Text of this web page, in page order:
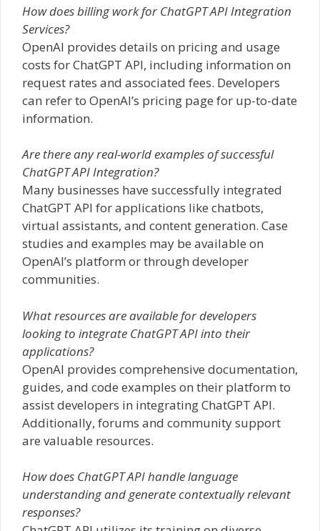
How does billing work for ChatGPT API Integration
Services?
OpenAI provides details on pricing and usage
costs for ChatGPT API, including information on
request rates and associated fees. Developers
can refer to OpenAI’s pricing page for up-to-date
information.
Are there any real-world examples of successful
ChatGPT API Integration?
Many businesses have successfully integrated
ChatGPT API for applications like chatbots,
virtual assistants, and content generation. Case
studies and examples may be available on
OpenAI’s platform or through developer
communities.
What resources are available for developers
looking to integrate ChatGPT API into their
applications?
OpenAI provides comprehensive documentation,
guides, and code examples on their platform to
assist developers in integrating ChatGPT API.
Additionally, forums and community support
are valuable resources.
How does ChatGPT API handle language
understanding and generate contextually relevant
responses?